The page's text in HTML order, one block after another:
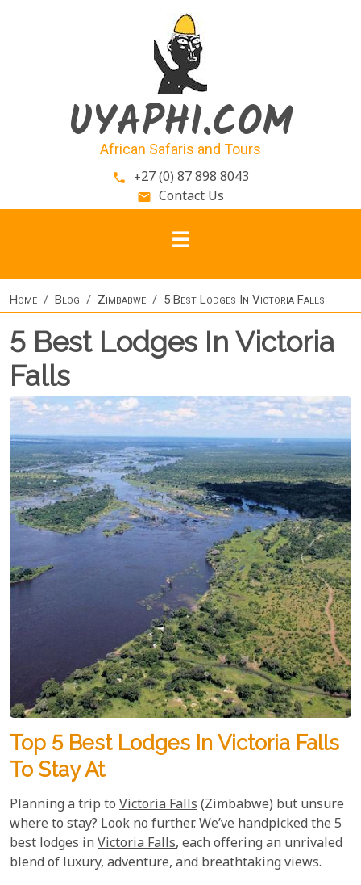
UYAPHI.COM
African Safaris and Tours
phone +27 (0) 87 898 8043
email Contact Us
Home Blog Zimbabwe 5 Best Lodges In Victoria Falls
5 Best Lodges In Victoria
Falls
Top 5 Best Lodges In Victoria Falls
To Stay At
Planning a trip to Victoria Falls(Zimbabwe) but unsure
where to stay? Look no further. We’ve handpicked the 5
best lodges in Victoria Falls, each offering an unrivaled
blend of luxury, adventure, and breathtaking views.